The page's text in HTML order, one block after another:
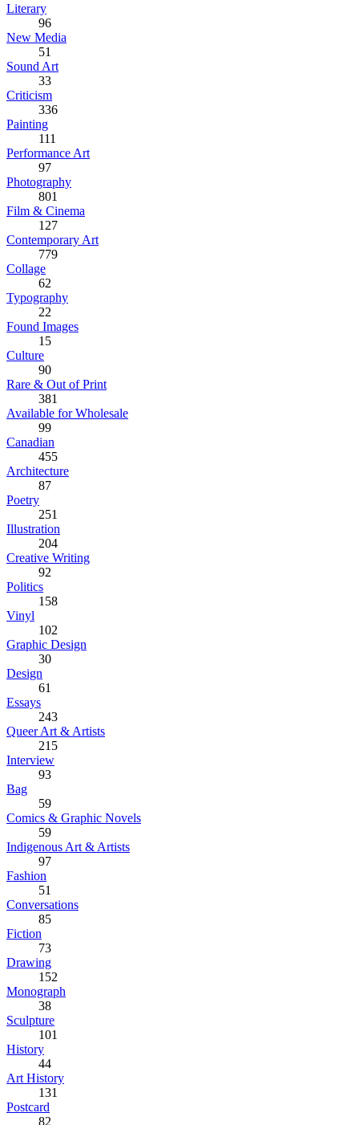
Literary
96
New Media
51
Sound Art
33
Criticism
336
Painting
111
Performance Art
97
Photography
801
Film & Cinema
127
Contemporary Art
779
Collage
62
Typography
22
Found Images
15
Culture
90
Rare & Out of Print
381
Available for Wholesale
99
Canadian
455
Architecture
87
Poetry
251
Illustration
204
Creative Writing
92
Politics
158
Vinyl
102
Graphic Design
30
Design
61
Essays
243
Queer Art & Artists
215
Interview
93
Bag
59
Comics & Graphic Novels
59
Indigenous Art & Artists
97
Fashion
51
Conversations
85
Fiction
73
Drawing
152
Monograph
38
Sculpture
101
History
44
Art History
131
Postcard
82